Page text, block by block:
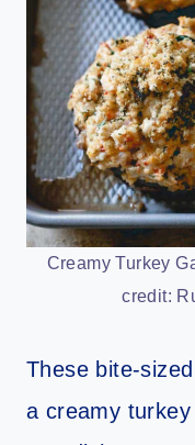
Creamy Turkey
credit:
These bite-
a creamy